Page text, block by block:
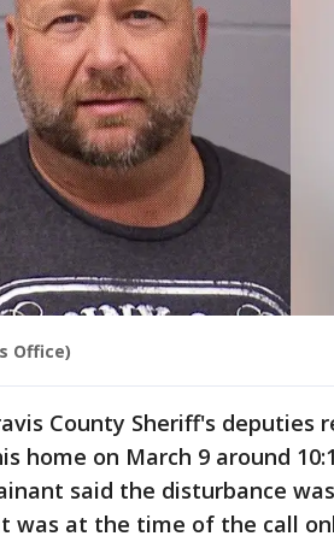
Office)
County Sheriff's deputies
home on March 9 around
said the disturbance
was at the time of the call